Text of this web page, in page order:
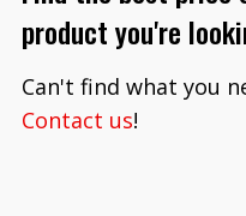
product you're
Can't find what you
Contact us!